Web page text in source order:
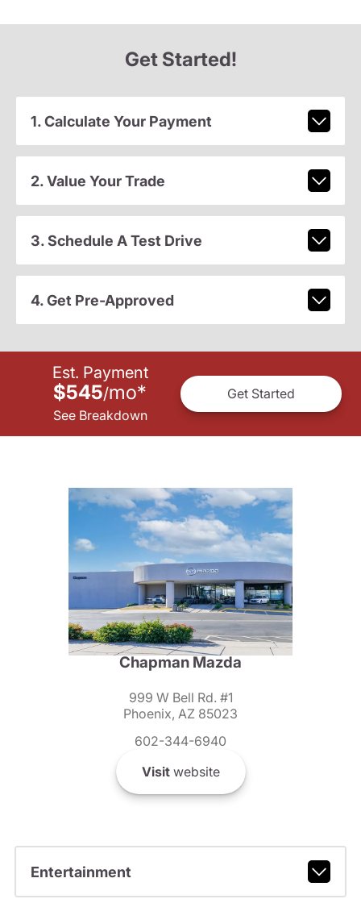
Get Started!
1. Calculate Your Payment
2. Value Your Trade
3. Schedule A Test Drive
4. Get Pre-Approved
Est. Payment
$545/mo*
See Breakdown
Get Started
Chapman Mazda
999 W Bell Rd. #1
Phoenix, AZ 85023
602-344-6940
Visitwebsite
Entertainment